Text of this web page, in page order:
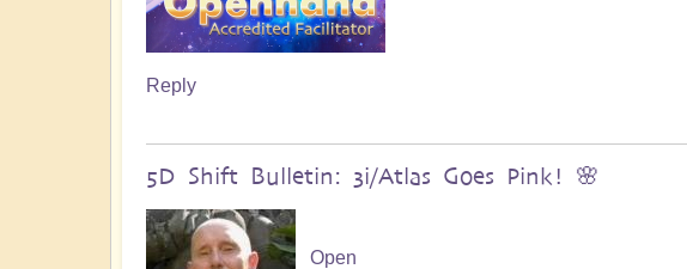
Reply
5D Shift Bulletin: 3i/Atlas Goes Pink! 🌸
Open